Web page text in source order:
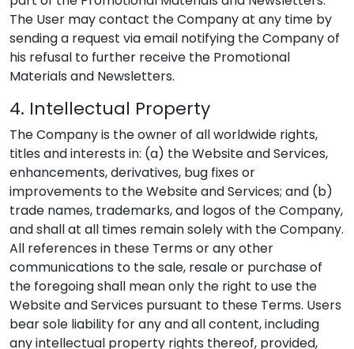
The User may contact the Company at any time by
sending a request via email notifying the Company of
his refusal to further receive the Promotional
Materials and Newsletters.
4. Intellectual Property
The Company is the owner of all worldwide rights,
titles and interests in: (a) the Website and Services,
enhancements, derivatives, bug fixes or
improvements to the Website and Services; and (b)
trade names, trademarks, and logos of the Company,
and shall at all times remain solely with the Company.
All references in these Terms or any other
communications to the sale, resale or purchase of
the foregoing shall mean only the right to use the
Website and Services pursuant to these Terms. Users
bear sole liability for any and all content, including
any intellectual property rights thereof, provided,